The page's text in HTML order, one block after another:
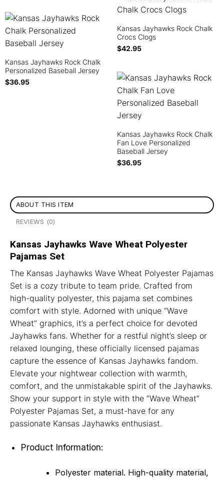
Kansas Jayhawks Rock Chalk
Crocs Clogs
$42.95
Kansas Jayhawks Rock Chalk
Personalized Baseball Jersey
$36.95
Kansas Jayhawks Rock Chalk
Fan Love Personalized
Baseball Jersey
$36.95
ABOUT THIS ITEM
REVIEWS (0)
Kansas Jayhawks Wave Wheat Polyester
Pajamas Set
The Kansas Jayhawks Wave Wheat Polyester Pajamas
Set is a cozy tribute to team pride. Crafted from
high-quality polyester, this pajama set combines
comfort with style. Adorned with unique “Wave
Wheat” graphics, it’s a perfect choice for devoted
Jayhawks fans. Whether for a restful night’s sleep or
relaxed lounging, these officially licensed pajamas
capture the essence of Kansas Jayhawks fandom.
Elevate your nightwear collection with warmth,
comfort, and the unmistakable spirit of the Jayhawks.
Show your support in style with the “Wave Wheat”
Polyester Pajamas Set, a must-have for any
passionate Kansas Jayhawks enthusiast.
Product Information:
Polyester material. High-quality material,